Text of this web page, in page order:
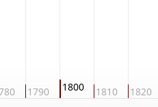
1790 1800 1810 1820